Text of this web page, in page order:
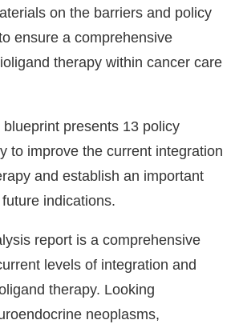
on the barriers and policy
ensure a comprehensive
therapy within cancer care
presents 13 policy
to improve the current integration
and establish an important
indications.
report is a comprehensive
levels of integration and
therapy. Looking
neoplasms,